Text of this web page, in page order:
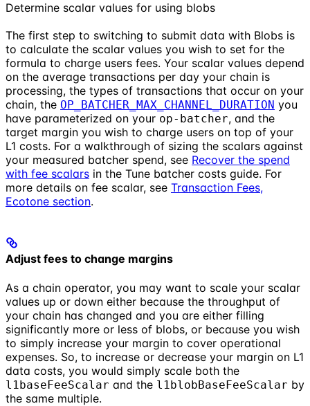
Determine scalar values for using blobs
The first step to switching to submit data with Blobs is
to calculate the scalar values you wish to set for the
formula to charge users fees. Your scalar values depend
on the average transactions per day your chain is
processing, the types of transactions that occur on your
chain, the OP_BATCHER_MAX_CHANNEL_DURATION you
have parameterized on your op-batcher, and the
target margin you wish to charge users on top of your
L1 costs. For a walkthrough of sizing the scalars against
your measured batcher spend, see Recover the spend
with fee scalars in the Tune batcher costs guide. For
more details on fee scalar, see Transaction Fees,
Ecotone section.
Adjust fees to change margins
As a chain operator, you may want to scale your scalar
values up or down either because the throughput of
your chain has changed and you are either filling
significantly more or less of blobs, or because you wish
to simply increase your margin to cover operational
expenses. So, to increase or decrease your margin on L1
data costs, you would simply scale both the
l1baseFeeScalar and the l1blobBaseFeeScalar by
the same multiple.